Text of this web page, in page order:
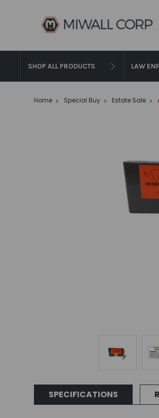
SHOP ALL PRODUCTS LAW
Home Special Buy Estate Sale
SPECIFICATIONS